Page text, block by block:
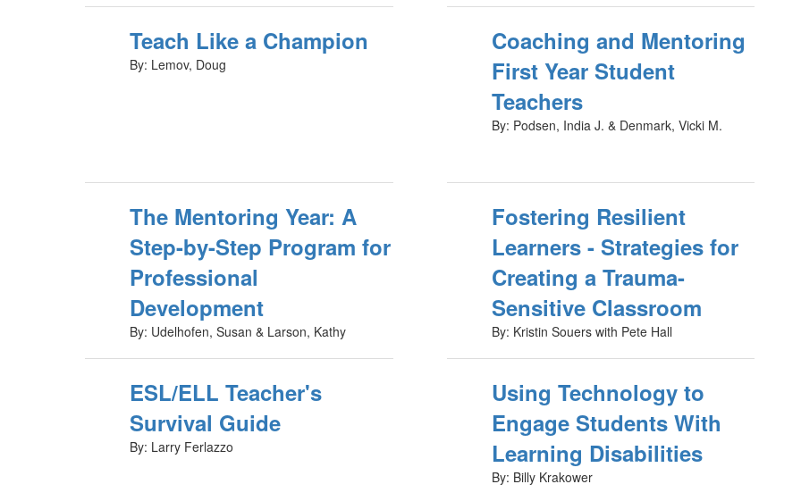
Teach Like a Champion
By: Lemov, Doug
Coaching and Mentoring
First Year Student
Teachers
By: Podsen, India J. & Denmark, Vicki M.
The Mentoring Year: A
Step-by-Step Program for
Professional
Development
By: Udelhofen, Susan & Larson, Kathy
Fostering Resilient
Learners - Strategies for
Creating a Trauma-
Sensitive Classroom
By: Kristin Souers with Pete Hall
ESL/ELL Teacher's
Survival Guide
By: Larry Ferlazzo
Using Technology to
Engage Students With
Learning Disabilities
By: Billy Krakower